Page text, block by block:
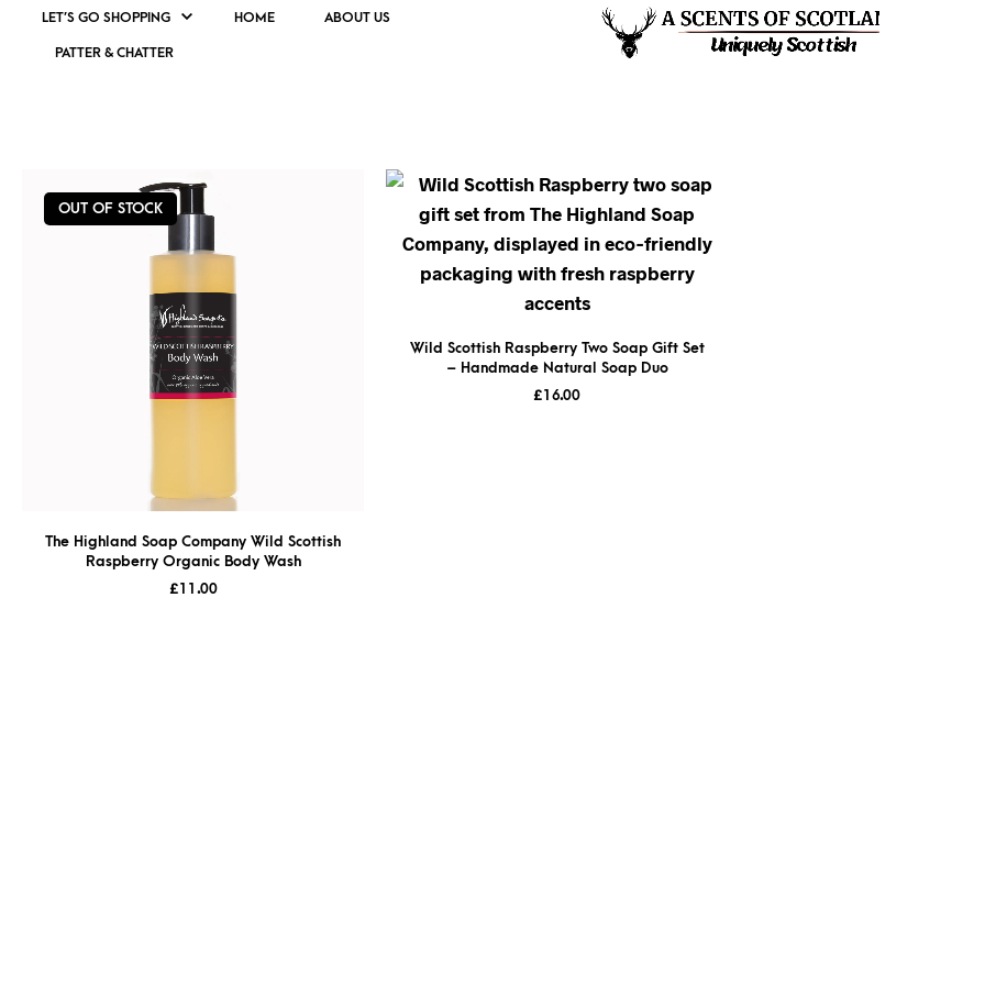
LET’S GO SHOPPING HOME ABOUT US
PATTER & CHATTER
OUT OF STOCK
The Highland Soap Company Wild Scottish
Raspberry Organic Body Wash
£11.00
Wild Scottish Raspberry Two Soap Gift Set
– Handmade Natural Soap Duo
£16.00